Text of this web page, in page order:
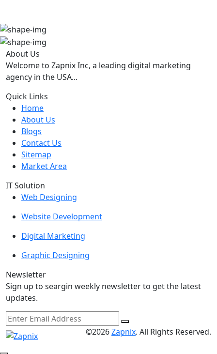
About Us
Welcome to Zapnix Inc, a leading digital marketing
agency in the USA...
Quick Links
Home
About Us
Blogs
Contact Us
Sitemap
Market Area
IT Solution
Web Designing
Website Development
Digital Marketing
Graphic Designing
Newsletter
Sign up to seargin weekly newsletter to get the latest
updates.
©2026Zapnix. All Rights Reserved.